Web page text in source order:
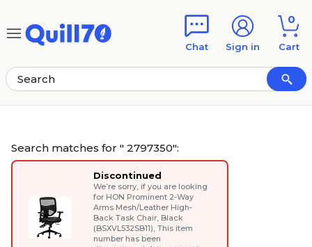
Chat Sign in
0
Cart
Search matches for " 2797350":
Discontinued
We’re sorry, if you are looking
for HON Prominent 2-Way
Arms Mesh/Leather High-
Back Task Chair, Black
(BSXVL532SB11), This item
number has been